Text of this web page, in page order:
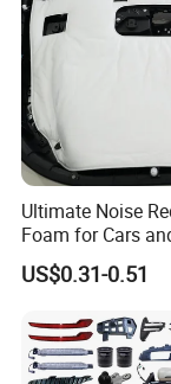
Ultimate Noise
Foam for Cars
US$0.31-0.51